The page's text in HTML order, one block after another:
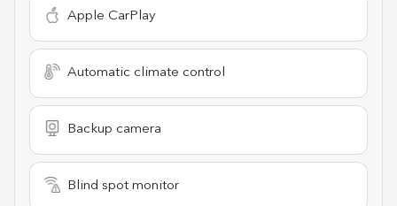
Apple CarPlay
Automatic climate control
Backup camera
Blind spot monitor